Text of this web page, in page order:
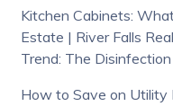
Kitchen Cabinets:
Estate | River Falls
Trend: The
How to Save on Utility